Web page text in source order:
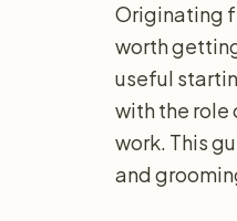
Originating
worth
useful
with the role
work. This
and